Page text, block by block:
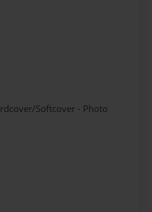
Softcover - Photo